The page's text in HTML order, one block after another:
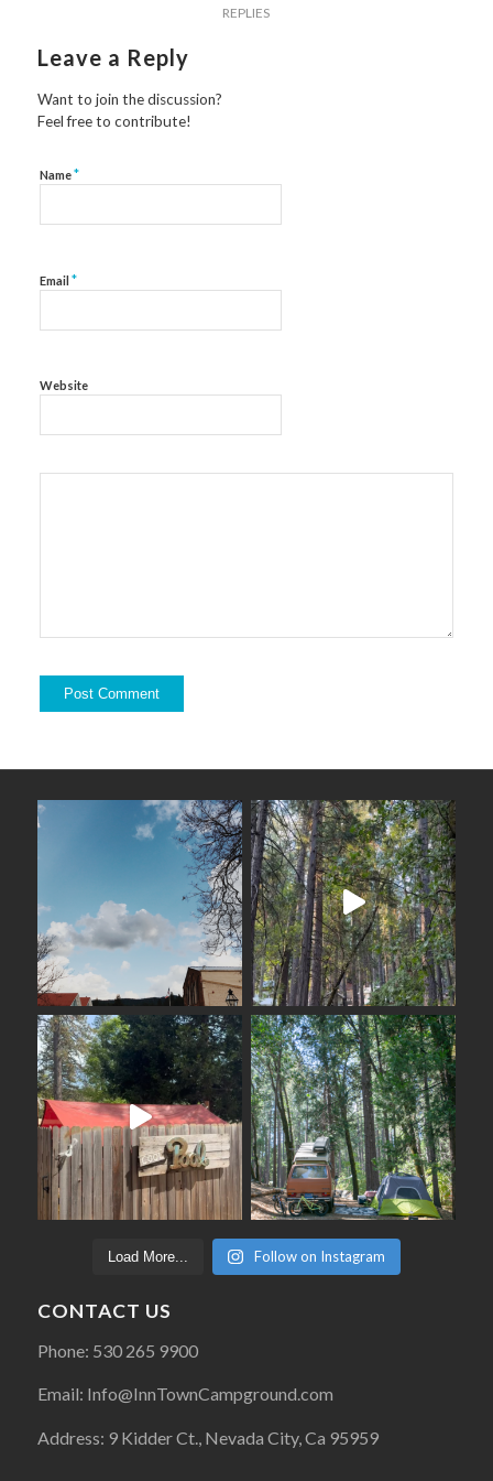
REPLIES
Leave a Reply
Want to join the discussion?
Feel free to contribute!
Name*
Email *
Website
Load More... Follow on Instagram
CONTACT US
Phone: 530 265 9900
Email: Info@InnTownCampground.com
Address: 9 Kidder Ct., Nevada City, Ca 95959